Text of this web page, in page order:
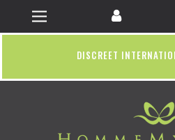
DISCREET